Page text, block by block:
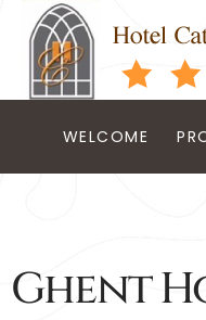
WELCOME
Ghent